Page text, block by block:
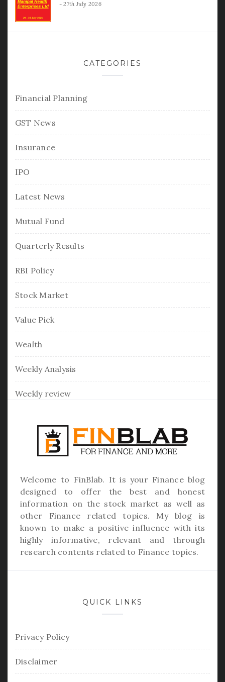
27th July 2026
CATEGORIES
Financial Planning
GST News
Insurance
IPO
Latest News
Mutual Fund
Quarterly Results
RBI Policy
Stock Market
Value Pick
Wealth
Weekly Analysis
Weekly review
Welcome to FinBlab. It is your Finance blog
designed to offer the best and honest
information on the stock market as well as
other Finance related topics. My blog is
known to make a positive influence with its
highly informative, relevant and through
research contents related to Finance topics.
QUICK LINKS
Privacy Policy
Disclaimer